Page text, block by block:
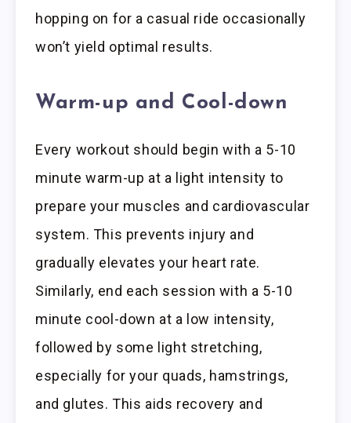
hopping on for a casual ride occasionally
won’t yield optimal results.
Warm-up and Cool-down
Every workout should begin with a 5-10
minute warm-up at a light intensity to
prepare your muscles and cardiovascular
system. This prevents injury and
gradually elevates your heart rate.
Similarly, end each session with a 5-10
minute cool-down at a low intensity,
followed by some light stretching,
especially for your quads, hamstrings,
and glutes. This aids recovery and